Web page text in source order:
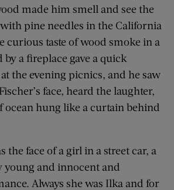
made him smell and see the
pine needles in the California
curious taste of wood smoke in a
by a fireplace gave a quick
the evening picnics, and he saw
face, heard the laughter,
ocean hung like a curtain behind
the face of a girl in a street car, a
young and innocent and
Always she was Ilka and for